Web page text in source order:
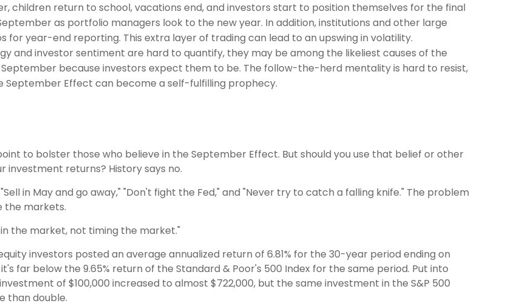
children return to school, vacations end, and investors start to position themselves for the final
as portfolio managers look to the new year. In addition, institutions and other large
year-end reporting. This extra layer of trading can lead to an upswing in volatility.
and investor sentiment are hard to quantify, they may be among the likeliest causes of the
because investors expect them to be. The follow-the-herd mentality is hard to resist,
September Effect can become a self-fulfilling prophecy.
to bolster those who believe in the September Effect. But should you use that belief or other
returns? History says no.
in May and go away," "Don't fight the Fed," and "Never try to catch a falling knife." The problem
the markets.
the market, not timing the market."
investors posted an average annualized return of 6.81% for the 30-year period ending on
far below the 9.65% return of the Standard & Poor's 500 Index for the same period. Put into
of $100,000 increased to almost $722,000, but the same investment in the S&P 500
than double.